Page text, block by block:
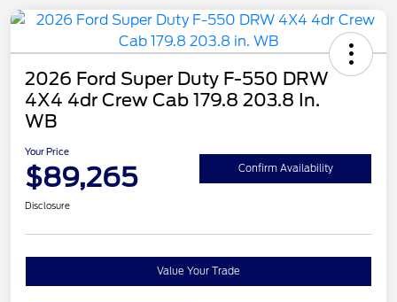
2026 Ford Super Duty F-550 DRW
4X4 4dr Crew Cab 179.8 203.8 In.
WB
Your Price
$89,265 Confirm Availability
Disclosure
Value Your Trade